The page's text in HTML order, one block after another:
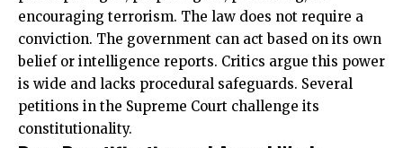
encouraging terrorism. The law does not require a
conviction. The government can act based on its own
belief or intelligence reports. Critics argue this power
is wide and lacks procedural safeguards. Several
petitions in the Supreme Court challenge its
constitutionality.